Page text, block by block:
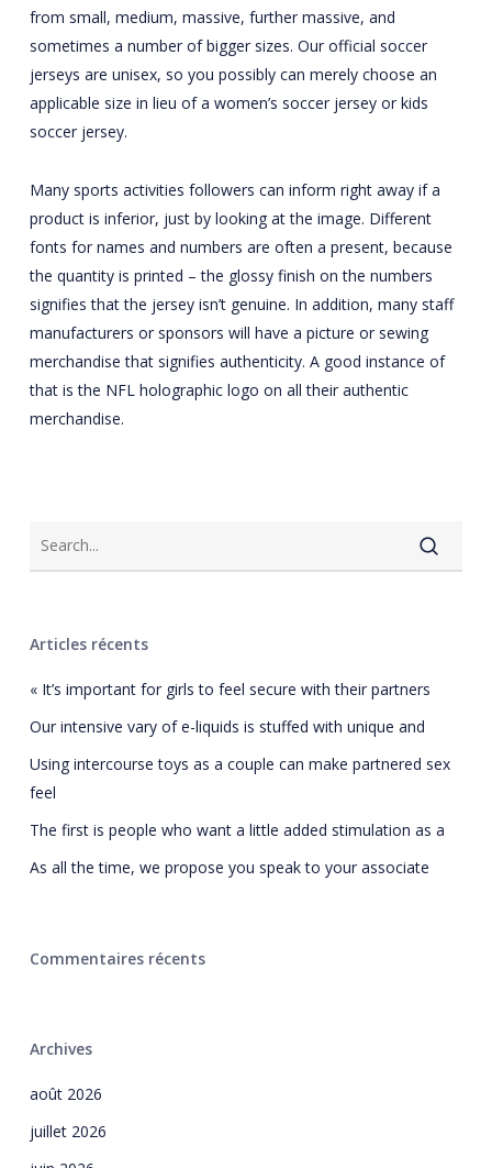
from small, medium, massive, further massive, and
sometimes a number of bigger sizes. Our official soccer
jerseys are unisex, so you possibly can merely choose an
applicable size in lieu of a women’s soccer jersey or kids
soccer jersey.
Many sports activities followers can inform right away if a
product is inferior, just by looking at the image. Different
fonts for names and numbers are often a present, because
the quantity is printed – the glossy finish on the numbers
signifies that the jersey isn’t genuine. In addition, many staff
manufacturers or sponsors will have a picture or sewing
merchandise that signifies authenticity. A good instance of
that is the NFL holographic logo on all their authentic
merchandise.
Articles récents
« It’s important for girls to feel secure with their partners
Our intensive vary of e-liquids is stuffed with unique and
Using intercourse toys as a couple can make partnered sex
feel
The first is people who want a little added stimulation as a
As all the time, we propose you speak to your associate
Commentaires récents
Archives
août 2026
juillet 2026